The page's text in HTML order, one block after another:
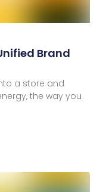
Brand
a store and
the way you